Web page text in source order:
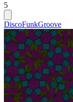
5
DiscoFunkGroove